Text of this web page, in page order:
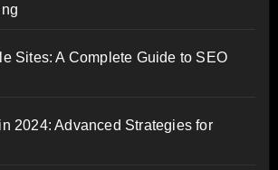
Sites: A Complete Guide to SEO
2024: Advanced Strategies for